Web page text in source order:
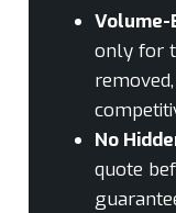
Volume-
only for
No
quote